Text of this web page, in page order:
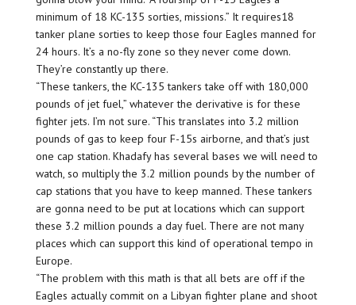
minimum of 18 KC-135 sorties, missions.” It requires18
tanker plane sorties to keep those four Eagles manned for
24 hours. It’s a no-fly zone so they never come down.
They’re constantly up there.
“These tankers, the KC-135 tankers take off with 180,000
pounds of jet fuel,” whatever the derivative is for these
fighter jets. I’m not sure. “This translates into 3.2 million
pounds of gas to keep four F-15s airborne, and that’s just
one cap station. Khadafy has several bases we will need to
watch, so multiply the 3.2 million pounds by the number of
cap stations that you have to keep manned. These tankers
are gonna need to be put at locations which can support
these 3.2 million pounds a day fuel. There are not many
places which can support this kind of operational tempo in
Europe.
“The problem with this math is that all bets are off if the
Eagles actually commit on a Libyan fighter plane and shoot